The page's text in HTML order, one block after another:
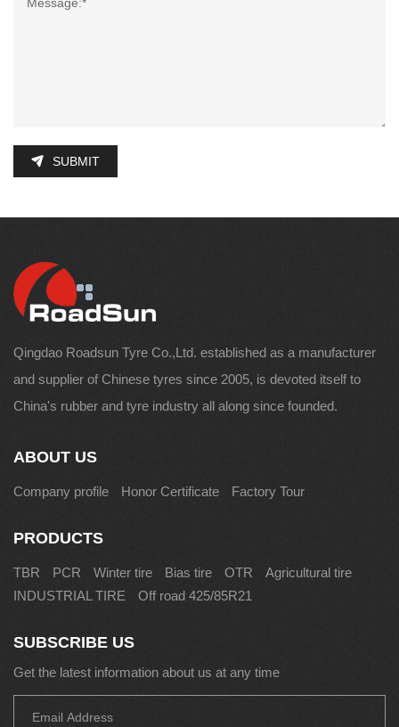
SUBMIT
Qingdao Roadsun Tyre Co.,Ltd. established as a manufacturer
and supplier of Chinese tyres since 2005, is devoted itself to
China's rubber and tyre industry all along since founded.
ABOUT US
Company profile Honor Certificate Factory Tour
PRODUCTS
TBR PCR Winter tire Bias tire OTR
Agricultural tire
INDUSTRIAL TIRE
Off road 425/85R21
SUBSCRIBE US
Get the latest information about us at any time